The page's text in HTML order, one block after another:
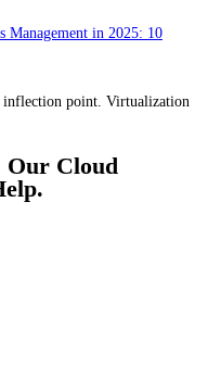
inflection point. Virtualization
Our Cloud